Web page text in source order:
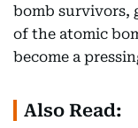
bomb survivors,
of the atomic
become a
Also Read: